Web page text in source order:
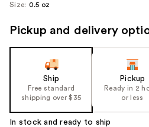
buttons
navigate
each
Size: 0.5 oz
Pickup and delivery
Ship
Free standard
shipping over $35
Pickup
Ready in 2
or less
In stock and ready to ship